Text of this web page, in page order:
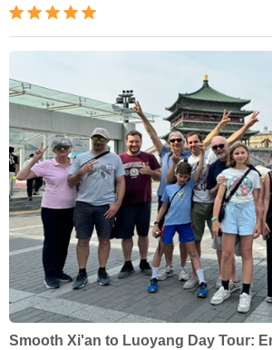
Smooth Xi'an to Luoyang Day Tour: